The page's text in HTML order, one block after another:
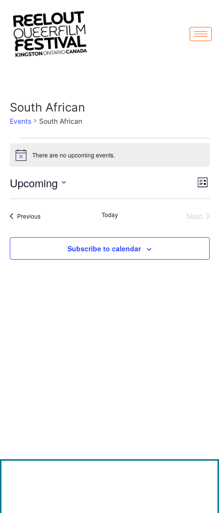
South African
Events South African
Notice There are no upcoming events.
List
Upcoming
date.
PreviousEvents Today Next
Subscribe to calendar